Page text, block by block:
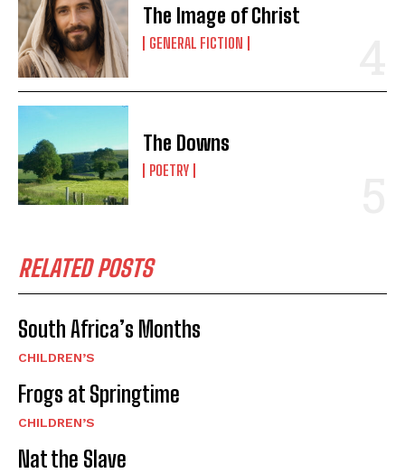
The Image of Christ
GENERAL FICTION
The Downs
POETRY
RELATED POSTS
South Africa’s Months
CHILDREN’S
Frogs at Springtime
CHILDREN’S
Nat the Slave